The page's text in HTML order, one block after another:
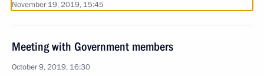
November 19, 2019, 15:45
Meeting with Government members
October 9, 2019, 16:30